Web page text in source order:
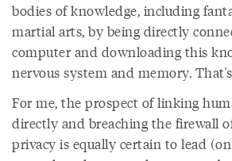
bodies of knowledge, including
martial arts, by being directly
computer and downloading this
nervous system and memory.
For me, the prospect of linking
directly and breaching the firewall
privacy is equally certain to lead